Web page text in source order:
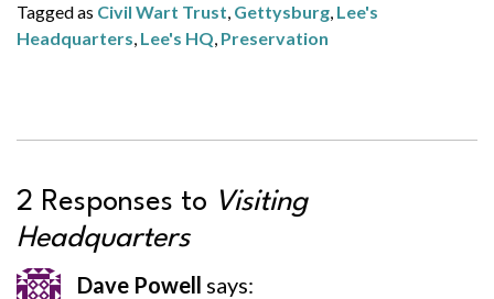
Tagged as Civil Wart Trust, Gettysburg, Lee's
Headquarters, Lee's HQ, Preservation
2 Responses to Visiting
Headquarters
Dave Powell says: